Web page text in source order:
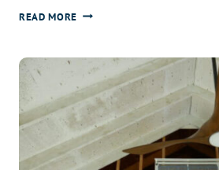
READ MORECUSTOM
AND
INSTALLATIONS
BY
PETE
THRELKELD